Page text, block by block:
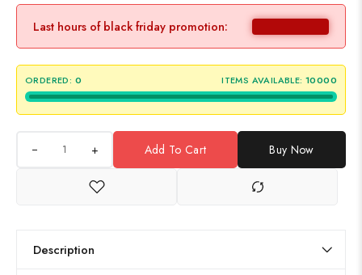
Last hours of black friday promotion:
ORDERED: 0 ITEMS AVAILABLE: 10000
+ Add To Cart Buy Now
Description